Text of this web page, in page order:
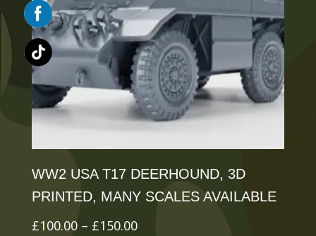
may
be
chosen
on
the
product
page
WW2 USA T17 DEERHOUND, 3D
PRINTED, MANY SCALES AVAILABLE
£100.00 – £150.00Price